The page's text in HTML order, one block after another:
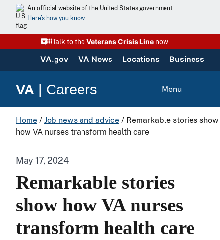
An official website of the United States government
Here’s how you know
Talk to theVeterans Crisis Linenow
VA.gov VA News Locations Business
VA | Careers Menu
Home / Job news and advice / Remarkable stories show
how VA nurses transform health care
May 17, 2024
Remarkable stories
show how VA nurses
transform health care